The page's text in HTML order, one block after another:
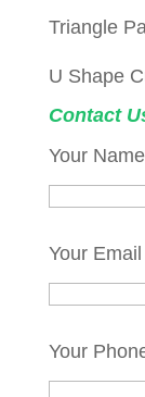
Triangle
U Shape
Contact
Your
Your
Your